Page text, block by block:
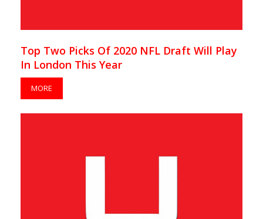
Top Two Picks Of 2020 NFL Draft Will Play
In London This Year
MORE